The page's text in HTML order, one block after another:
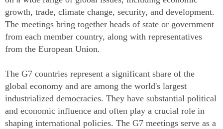
growth, trade, climate change, security, and development.
The meetings bring together heads of state or government
from each member country, along with representatives
from the European Union.
The G7 countries represent a significant share of the
global economy and are among the world's largest
industrialized democracies. They have substantial political
and economic influence and often play a crucial role in
shaping international policies. The G7 meetings serve as a